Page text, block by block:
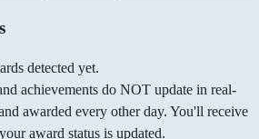
detected yet.
achievements do NOT update in real-
awarded every other day. You'll receive
award status is updated.